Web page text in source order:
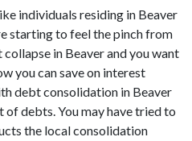
individuals residing in Beaver
starting to feel the pinch from
in Beaver and you want
you can save on interest
debt consolidation in Beaver
of debts. You may have tried to
the local consolidation